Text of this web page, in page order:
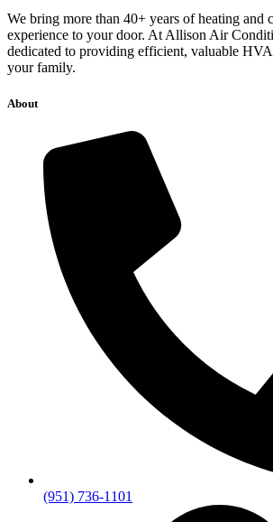
We bring more than 40+ years of heating and
experience to your door. At Allison Air
dedicated to providing efficient, valuable
your family.
About
(951) 736-1101